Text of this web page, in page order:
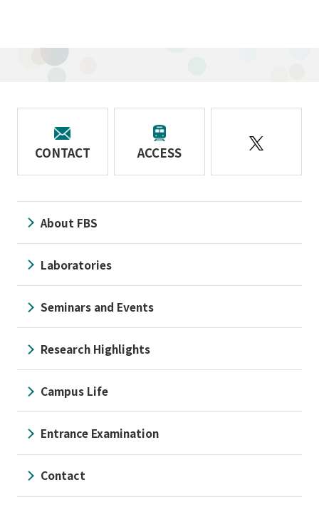
CONTACT ACCESS
About FBS
Laboratories
Seminars and Events
Research Highlights
Campus Life
Entrance Examination
Contact